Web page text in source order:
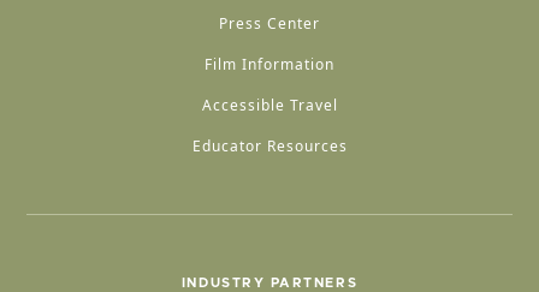
Press Center
Film Information
Accessible Travel
Educator Resources
INDUSTRY PARTNERS